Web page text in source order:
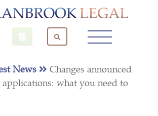
News
Changes announced
applications: what you need to